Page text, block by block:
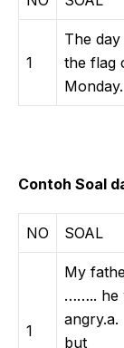
1
The
the flag
Monday.
Contoh Soal
NO SOAL
1
My
…….. he